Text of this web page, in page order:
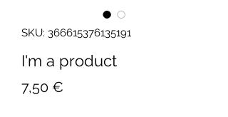
SKU: 366615376135191
I'm a product
7,50 €